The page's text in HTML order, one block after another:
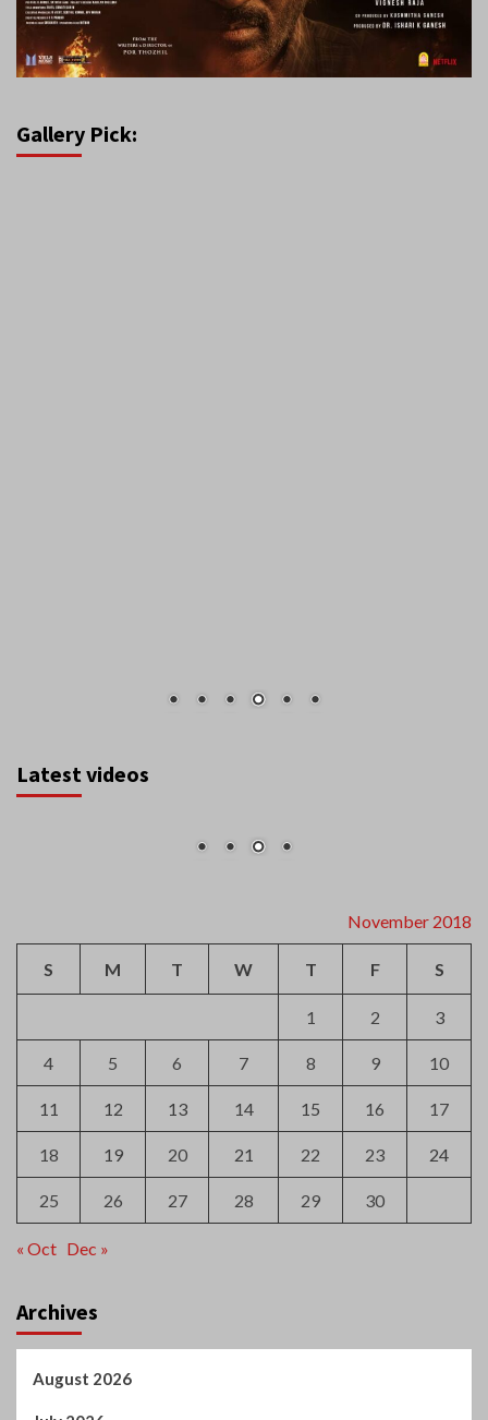
Gallery Pick:
Latest videos
November 2018
S M T W T F S
1 2 3
4 5 6 7 8 9 10
11 12 13 14 15 16 17
18 19 20 21 22 23 24
25 26 27 28 29 30
« Oct Dec »
Archives
August 2026